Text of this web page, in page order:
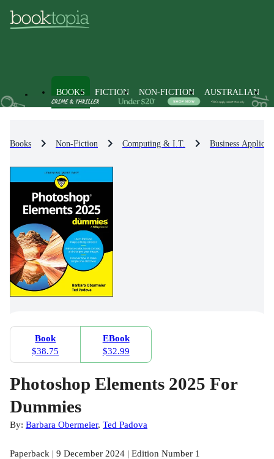
BOOKS FICTION NON-FICTION AUSTRALIAN
Books Non-Fiction Computing & I.T. Business
Book
$38.75
EBook
$32.99
Photoshop Elements 2025 For
Dummies
By: Barbara Obermeier, Ted Padova
Paperback | 9 December 2024 | Edition Number 1